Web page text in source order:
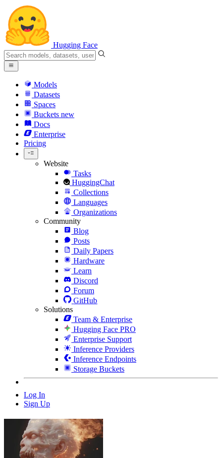
Hugging Face
Models
Datasets
Spaces
Buckets new
Docs
Enterprise
Pricing
Website
Tasks
HuggingChat
Collections
Languages
Organizations
Community
Blog
Posts
Daily Papers
Hardware
Learn
Discord
Forum
GitHub
Solutions
Team & Enterprise
Hugging Face PRO
Enterprise Support
Inference Providers
Inference Endpoints
Storage Buckets
Log In
Sign Up